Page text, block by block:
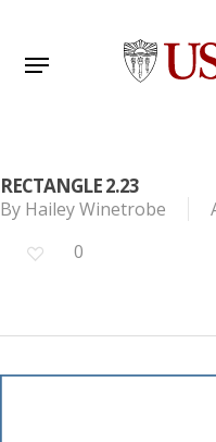
main
Menu
RECTANGLE 2.23
By Hailey Winetrobe
0